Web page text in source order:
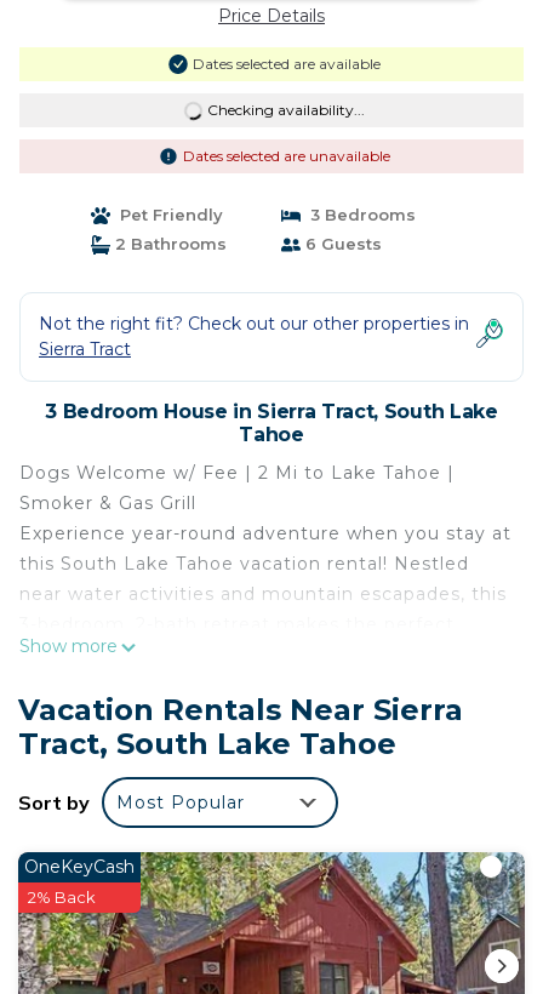
Price Details
Dates selected are available
Checking availability...
Dates selected are unavailable
Pet Friendly
3 Bedrooms
2 Bathrooms
6 Guests
Not the right fit? Check out our other properties in
Sierra Tract
3 Bedroom House in Sierra Tract, South Lake
Tahoe
Dogs Welcome w/ Fee | 2 Mi to Lake Tahoe |
Smoker & Gas Grill
Experience year-round adventure when you stay at
this South Lake Tahoe vacation rental! Nestled
near water activities and mountain escapades, this
home base for outdoor enthusiasts. Carve
winter, and spend your days on the lake or chasing
birdies on local golf courses during summer. Don't
miss out on the perfect extended stay — book
today!
SLEEPING ARRANGEMENTS
- Bedroom 1: 1 California king bed
- Bedroom 2: 1 queen bed
- Bedroom 3: 1 queen bed
- Living Room: 1 full sleeper sofa
Show more
Vacation Rentals Near Sierra
Tract, South Lake Tahoe
Sort by Most Popular
OneKeyCash
2% Back